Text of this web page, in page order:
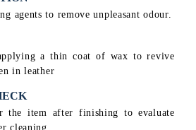
creams, mink & lanolin oil and
the leather from peeling and
agents to remove unpleasant odour.